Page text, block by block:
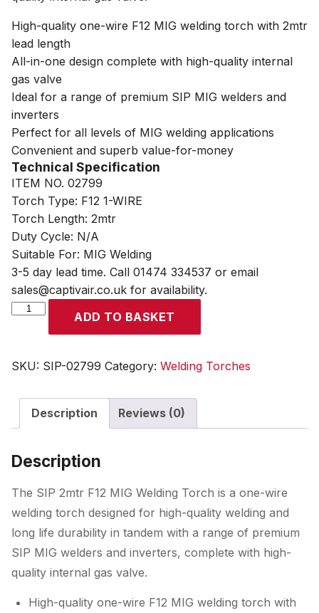
High-quality one-wire F12 MIG welding torch with 2mtr
lead length
All-in-one design complete with high-quality internal
gas valve
Ideal for a range of premium SIP MIG welders and
inverters
Perfect for all levels of MIG welding applications
Convenient and superb value-for-money
Technical Specification
ITEM NO. 02799
Torch Type: F12 1-WIRE
Torch Length: 2mtr
Duty Cycle: N/A
Suitable For: MIG Welding
3-5 day lead time. Call 01474 334537 or email
sales@captivair.co.uk for availability.
SIP
MIG
Torch
quantity
ADD TO BASKET
SKU: SIP-02799 Category: Welding Torches
Description Reviews (0)
Description
The SIP 2mtr F12 MIG Welding Torch is a one-wire
welding torch designed for high-quality welding and
long life durability in tandem with a range of premium
SIP MIG welders and inverters, complete with high-
quality internal gas valve.
High-quality one-wire F12 MIG welding torch with